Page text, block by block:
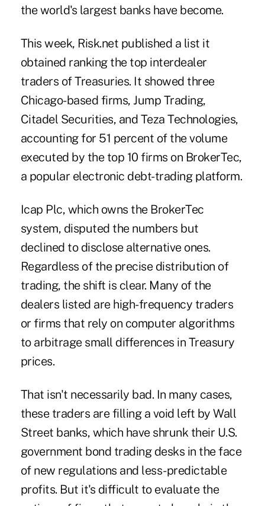
the world's largest banks have become.
This week, Risk.net published a list it
obtained ranking the top interdealer
traders of Treasuries. It showed three
Chicago-based firms, Jump Trading,
Citadel Securities, and Teza Technologies,
accounting for 51 percent of the volume
executed by the top 10 firms on BrokerTec,
a popular electronic debt-trading platform.
Icap Plc, which owns the BrokerTec
system, disputed the numbers but
declined to disclose alternative ones.
Regardless of the precise distribution of
trading, the shift is clear. Many of the
dealers listed are high-frequency traders
or firms that rely on computer algorithms
to arbitrage small differences in Treasury
prices.
That isn't necessarily bad. In many cases,
these traders are filling a void left by Wall
Street banks, which have shrunk their U.S.
government bond trading desks in the face
of new regulations and less-predictable
profits. But it's difficult to evaluate the